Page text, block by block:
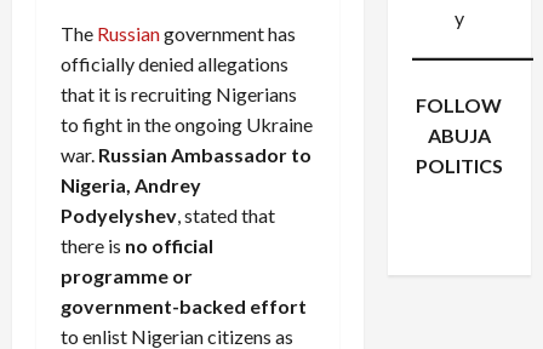
The Russiangovernment has
officially denied allegations
that it is recruiting Nigerians
to fight in the ongoing Ukraine
war. Russian Ambassador to
Nigeria, Andrey
Podyelyshev , stated that
there is no official
programme or
government-backed effort
to enlist Nigerian citizens as
y
FOLLOW
ABUJA
POLITICS